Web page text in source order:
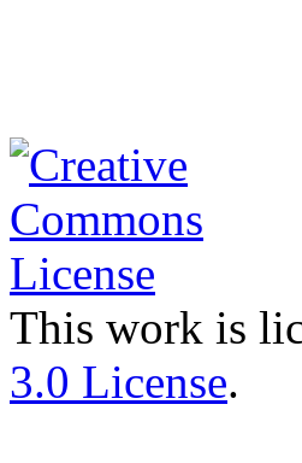
This work is
3.0 License.